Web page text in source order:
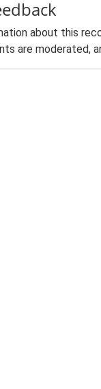
about this
are moderated,